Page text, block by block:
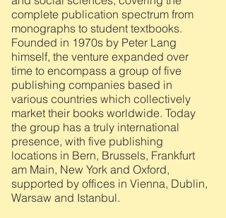
complete publication spectrum from
monographs to student textbooks.
Founded in 1970s by Peter Lang
himself, the venture expanded over
time to encompass a group of five
publishing companies based in
various countries which collectively
market their books worldwide. Today
the group has a truly international
presence, with five publishing
locations in Bern, Brussels, Frankfurt
am Main, New York and Oxford,
supported by offices in Vienna, Dublin,
Warsaw and Istanbul.